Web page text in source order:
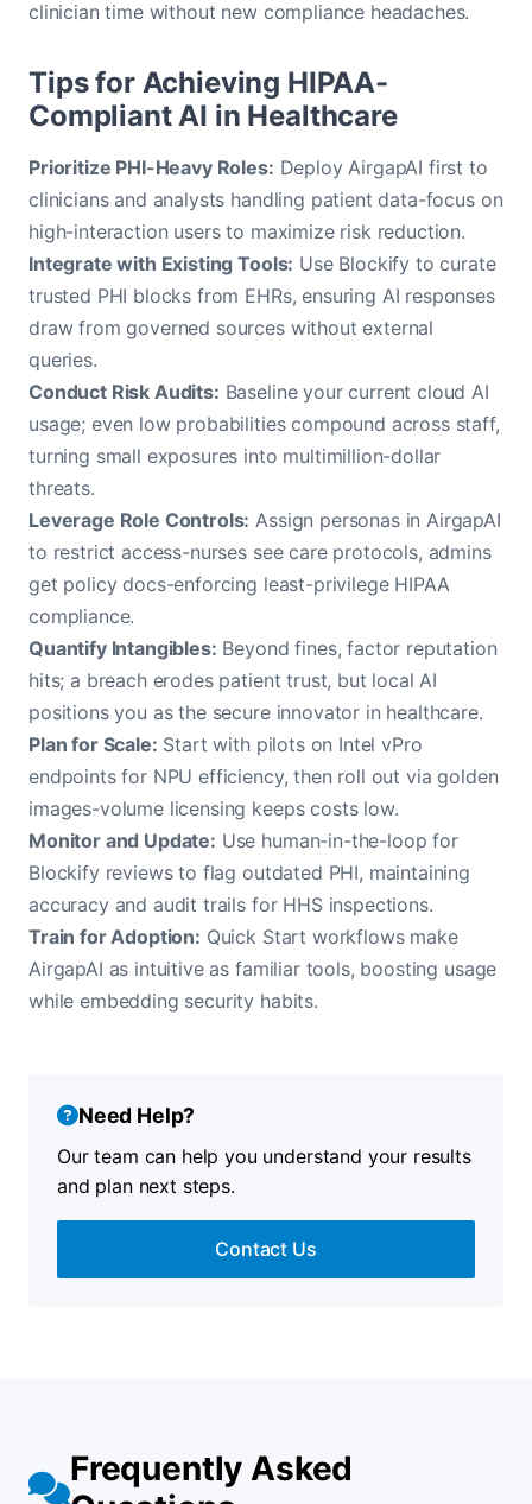
clinician time without new compliance headaches.
Tips for Achieving HIPAA-
Compliant AI in Healthcare
Prioritize PHI-Heavy Roles: Deploy AirgapAI first to
clinicians and analysts handling patient data-focus on
high-interaction users to maximize risk reduction.
Integrate with Existing Tools: Use Blockify to curate
trusted PHI blocks from EHRs, ensuring AI responses
draw from governed sources without external
queries.
Conduct Risk Audits: Baseline your current cloud AI
usage; even low probabilities compound across staff,
turning small exposures into multimillion-dollar
threats.
Leverage Role Controls: Assign personas in AirgapAI
to restrict access-nurses see care protocols, admins
get policy docs-enforcing least-privilege HIPAA
compliance.
Quantify Intangibles: Beyond fines, factor reputation
hits; a breach erodes patient trust, but local AI
positions you as the secure innovator in healthcare.
Plan for Scale: Start with pilots on Intel vPro
endpoints for NPU efficiency, then roll out via golden
images-volume licensing keeps costs low.
Monitor and Update: Use human-in-the-loop for
Blockify reviews to flag outdated PHI, maintaining
accuracy and audit trails for HHS inspections.
Train for Adoption: Quick Start workflows make
AirgapAI as intuitive as familiar tools, boosting usage
while embedding security habits.
Need Help?
Our team can help you understand your results
and plan next steps.
Contact Us
Frequently Asked